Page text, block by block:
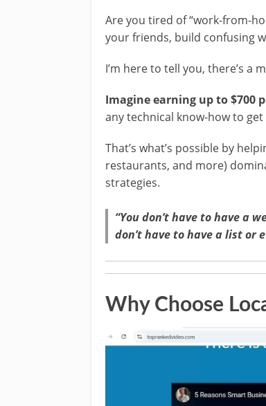
Are you tired of “work-from-
your friends, build confusing
I’m here to tell you, there’s a
Imagine earning up to $700
any technical know-how to
That’s what’s possible by
restaurants, and more)
strategies.
“You don’t have to have a
don’t have to have a list or
Why Choose